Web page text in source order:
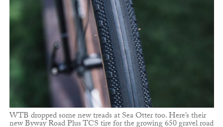
WTB dropped some new treads at Sea Otter too. Here’s their
new Byway Road Plus TCS tire for the growing 650 gravel road